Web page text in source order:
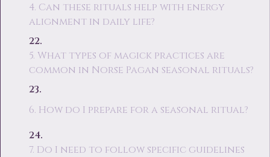
4. Can these rituals help with energy
alignment in daily life?
5. What types of magick practices are
common in Norse Pagan seasonal rituals?
6. How do I prepare for a seasonal ritual?
7. Do I need to follow specific guidelines